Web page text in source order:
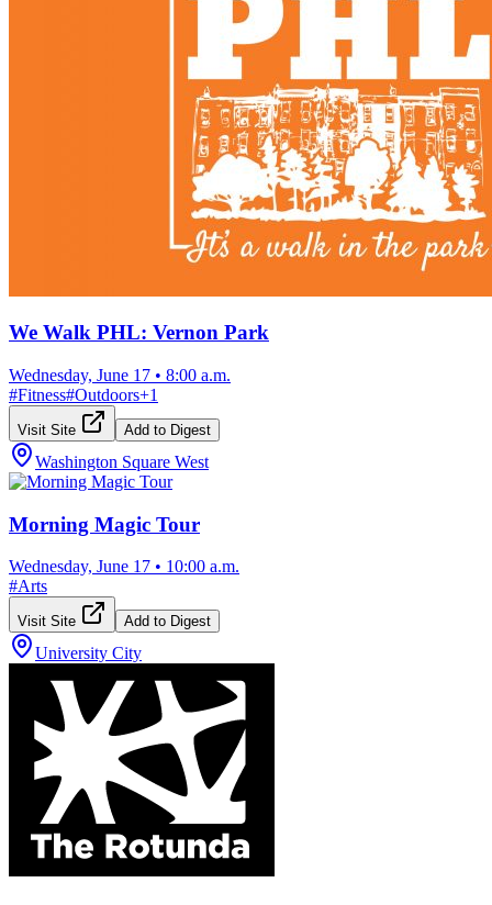
We Walk PHL: Vernon Park
Wednesday, June 17 • 8:00 a.m.
#Fitness#Outdoors+1
Visit Site Add to Digest
Washington Square West
Morning Magic Tour
Wednesday, June 17 • 10:00 a.m.
#Arts
Visit Site Add to Digest
University City